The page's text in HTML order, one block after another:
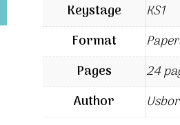
Keystage
KS1
Format
Pages
24
Author